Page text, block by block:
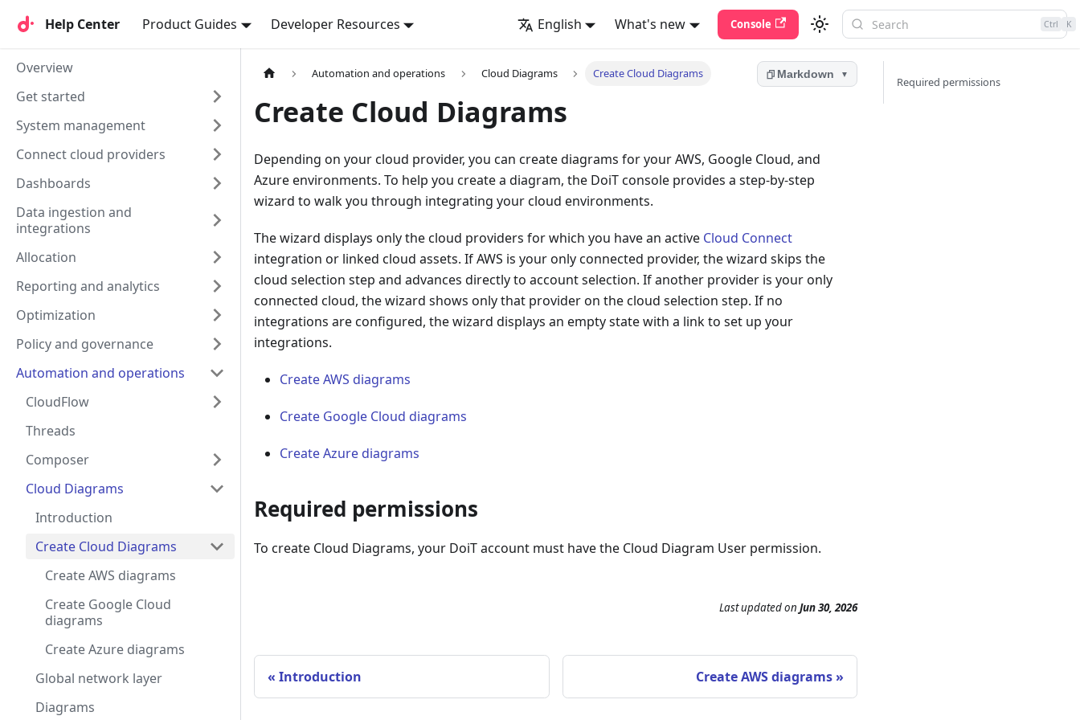
Help Center Product Guides Developer Resources English What's new Console Ctrl K
Help Center
Overview
Get started
System management
Connect cloud providers
Dashboards
Data ingestion and
integrations
Allocation
Reporting and analytics
Optimization
Policy and governance
Automation and operations
CloudFlow
Threads
Composer
Cloud Diagrams
Introduction
Create Cloud Diagrams
Create AWS diagrams
Create Google Cloud
diagrams
Create Azure diagrams
Global network layer
Diagrams
Automation and operations Cloud Diagrams Create Cloud Diagrams Markdown ▼
Create Cloud Diagrams
Depending on your cloud provider, you can create diagrams for your AWS, Google Cloud, and
Azure environments. To help you create a diagram, the DoiT console provides a step-by-step
wizard to walk you through integrating your cloud environments.
The wizard displays only the cloud providers for which you have an active Cloud Connect
integration or linked cloud assets. If AWS is your only connected provider, the wizard skips the
cloud selection step and advances directly to account selection. If another provider is your only
connected cloud, the wizard shows only that provider on the cloud selection step. If no
integrations are configured, the wizard displays an empty state with a link to set up your
integrations.
Create AWS diagrams
Create Google Cloud diagrams
Create Azure diagrams
Required permissions
To create Cloud Diagrams, your DoiT account must have the Cloud Diagram User permission.
Last updatedon Jun 30, 2026
Introduction Create AWS diagrams
Required permissions